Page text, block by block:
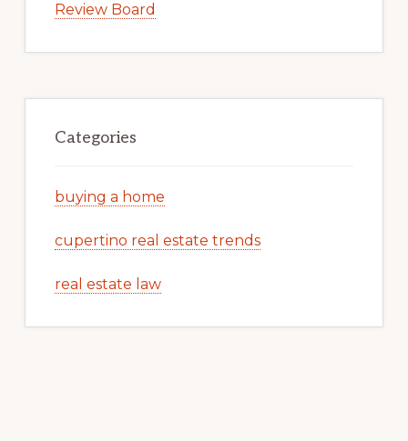
Review Board
Categories
buying a home
cupertino real estate trends
real estate law